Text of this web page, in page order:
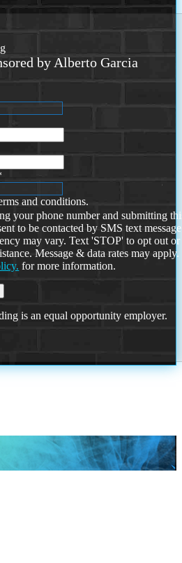
by Alberto Garcia
and conditions.
your phone number and submitting
to be contacted by SMS text
may vary. Text 'STOP' to opt out or
Message & data rates may
for more information.
is an equal opportunity employer.